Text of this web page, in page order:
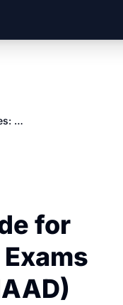
Hypertensive Emergencies: High‑Yield Guide for Gulf Prometric Exams (DHA, SMLE, HAAD)
for